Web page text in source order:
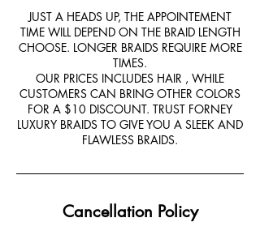
JUST A HEADS UP, THE APPOINTEMENT
TIME WILL DEPEND ON THE BRAID LENGTH
CHOOSE. LONGER BRAIDS REQUIRE MORE
TIMES.
OUR PRICES INCLUDES HAIR , WHILE
CUSTOMERS CAN BRING OTHER COLORS
FOR A $10 DISCOUNT. TRUST FORNEY
LUXURY BRAIDS TO GIVE YOU A SLEEK AND
FLAWLESS BRAIDS.
Cancellation Policy